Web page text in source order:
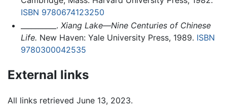
ISBN 9780674123250
__________. Xiang Lake—Nine Centuries of Chinese
Life. New Haven: Yale University Press, 1989. ISBN
9780300042535
External links
All links retrieved June 13, 2023.